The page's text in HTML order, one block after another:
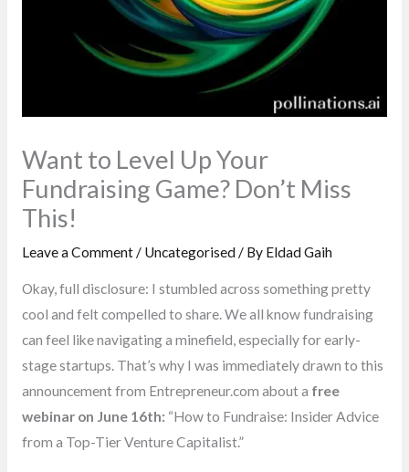
Want to Level Up Your
Fundraising Game? Don’t Miss
This!
Leave a Comment / Uncategorised/ By Eldad Gaih
Okay, full disclosure: I stumbled across something pretty
cool and felt compelled to share. We all know fundraising
can feel like navigating a minefield, especially for early-
stage startups. That’s why I was immediately drawn to this
announcement from Entrepreneur.com about a free
webinar on June 16th: “How to Fundraise: Insider Advice
from a Top-Tier Venture Capitalist.”